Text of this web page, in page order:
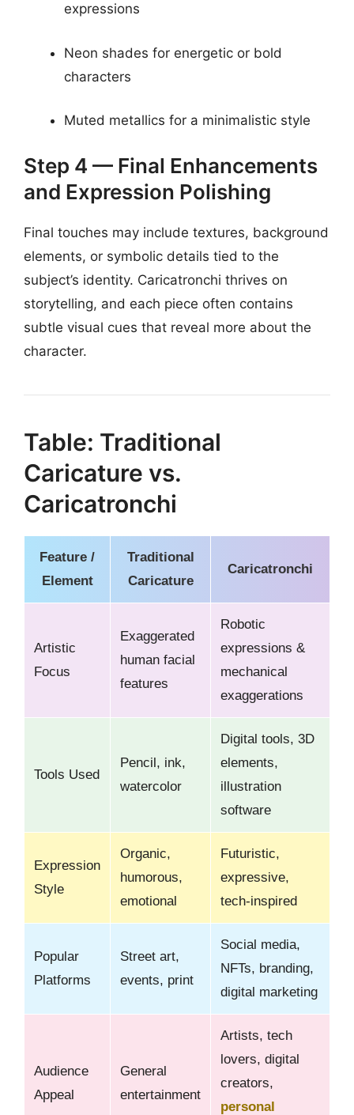
expressions
Neon shades for energetic or bold
characters
Muted metallics for a minimalistic style
Step 4 — Final Enhancements
and Expression Polishing
Final touches may include textures, background
elements, or symbolic details tied to the
subject’s identity. Caricatronchi thrives on
storytelling, and each piece often contains
subtle visual cues that reveal more about the
character.
Table: Traditional
Caricature vs.
Caricatronchi
Feature /
Element
Traditional
Caricature
Caricatronchi
Artistic
Focus
Exaggerated
human facial
features
Robotic
expressions &
mechanical
exaggerations
Tools Used
Pencil, ink,
watercolor
Digital tools, 3D
elements,
illustration
software
Expression
Style
Organic,
humorous,
emotional
Futuristic,
expressive,
tech-inspired
Popular
Platforms
Street art,
events, print
Social media,
NFTs, branding,
digital marketing
Audience
Appeal
General
entertainment
Artists, tech
lovers, digital
creators,
personal